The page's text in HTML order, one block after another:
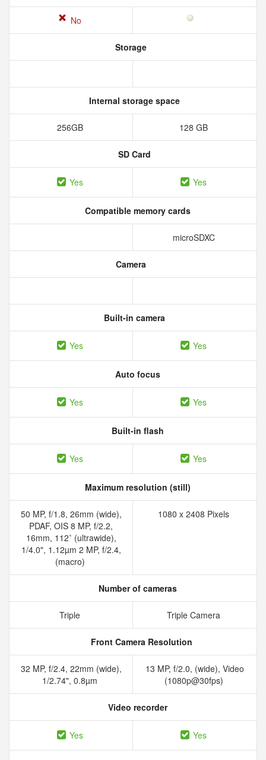
No
Storage
Internal storage space
256GB 128 GB
SD Card
Yes Yes
Compatible memory cards
microSDXC
Camera
Built-in camera
Yes Yes
Auto focus
Yes Yes
Built-in flash
Yes Yes
Maximum resolution (still)
50 MP, f/1.8, 26mm (wide),
PDAF, OIS 8 MP, f/2.2,
16mm, 112˚ (ultrawide),
1/4.0", 1.12µm 2 MP, f/2.4,
(macro)
1080 x 2408 Pixels
Number of cameras
Triple Triple Camera
Front Camera Resolution
32 MP, f/2.4, 22mm (wide),
1/2.74", 0.8µm
13 MP, f/2.0, (wide), Video
(1080p@30fps)
Video recorder
Yes Yes